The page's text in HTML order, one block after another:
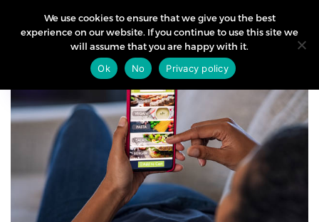
We use cookies to ensure that we give you the best
experience on our website. If you continue to use this site we
will assume that you are happy with it.
Ok
No Privacy policy